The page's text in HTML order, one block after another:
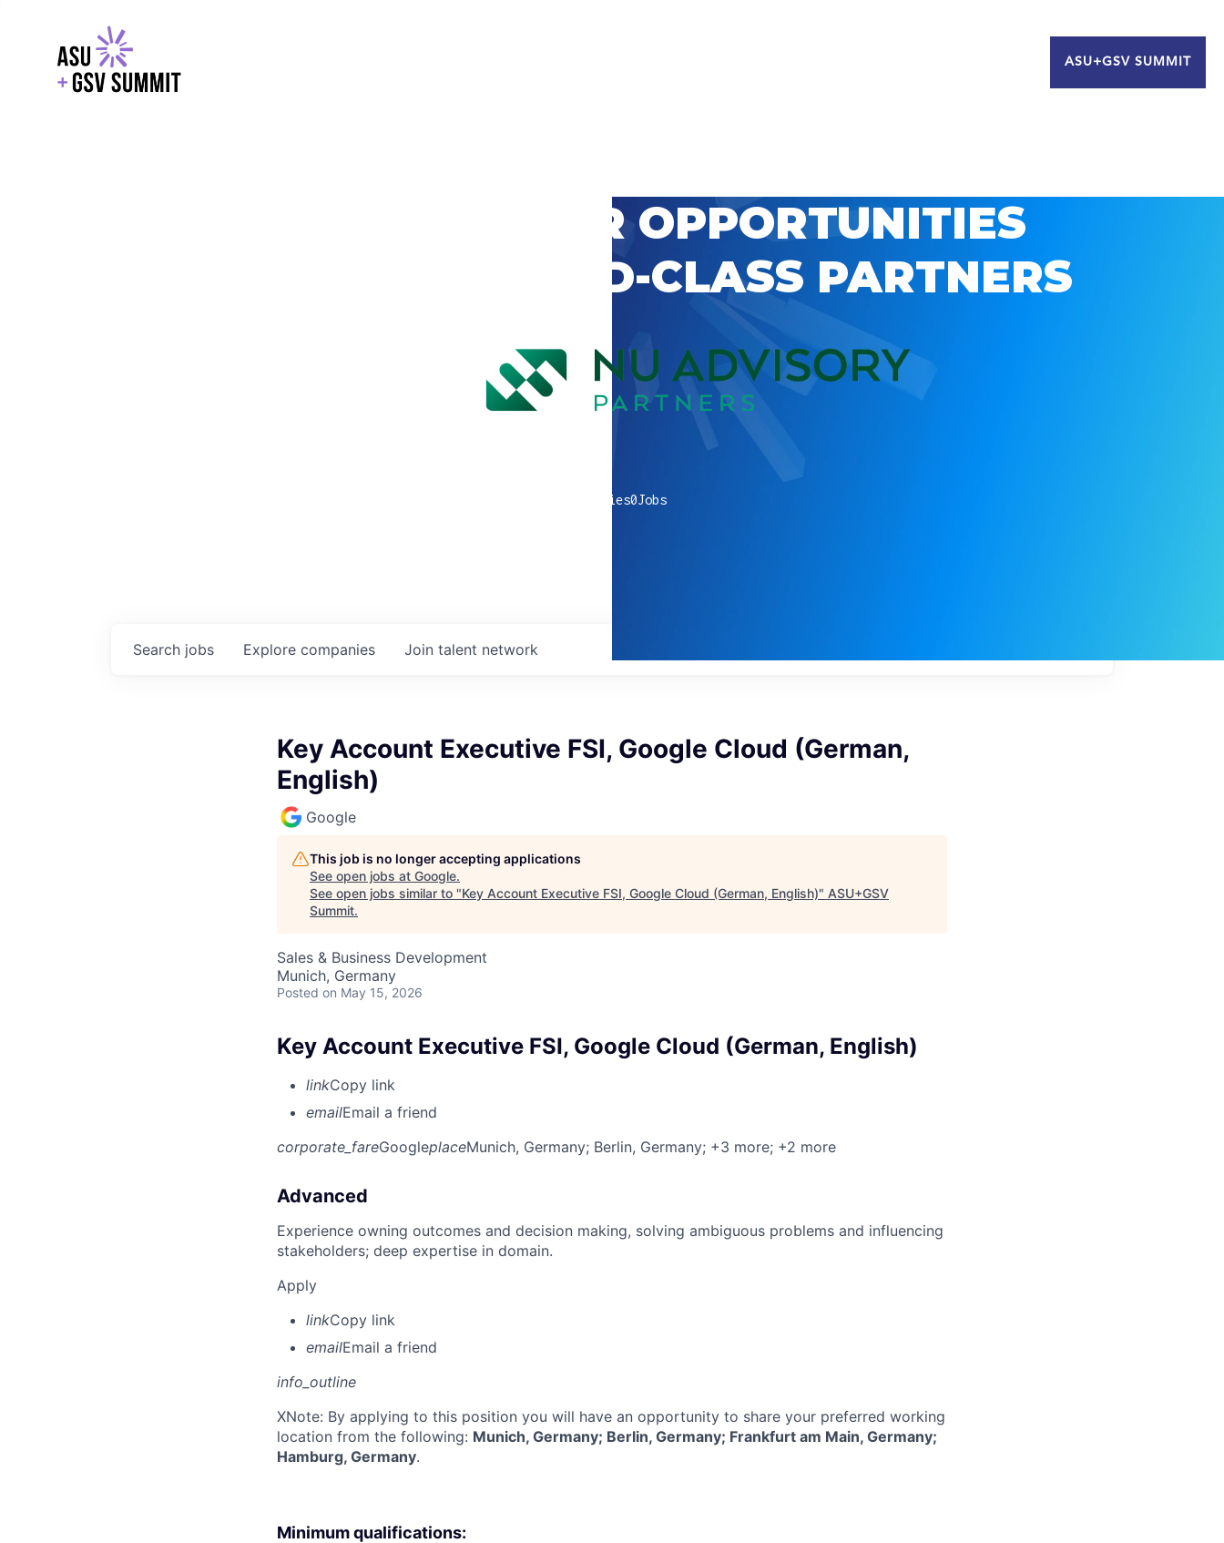
ASU+GSV SUMMIT
EXPLORE CAREER OPPORTUNITIES
WITH GSV’S WORLD-CLASS PARTNERS
companies0Jobs
Search jobs Explore companies Join talent network
Key Account Executive FSI, Google Cloud (German,
English)
Google
This job is no longer accepting applications
See open jobs at Google.
See open jobs similar to "Key Account Executive FSI, Google Cloud (German, English)" ASU+GSV
Summit.
Sales & Business Development
Munich, Germany
Posted on May 15, 2026
Key Account Executive FSI, Google Cloud (German, English)
linkCopy link
emailEmail a friend
corporate_fareGoogleplaceMunich, Germany; Berlin, Germany; +3 more; +2 more
Advanced
Experience owning outcomes and decision making, solving ambiguous problems and influencing
stakeholders; deep expertise in domain.
Apply
linkCopy link
emailEmail a friend
info_outline
XNote: By applying to this position you will have an opportunity to share your preferred working
location from the following: Munich, Germany; Berlin, Germany; Frankfurt am Main, Germany;
Hamburg, Germany.
Minimum qualifications: